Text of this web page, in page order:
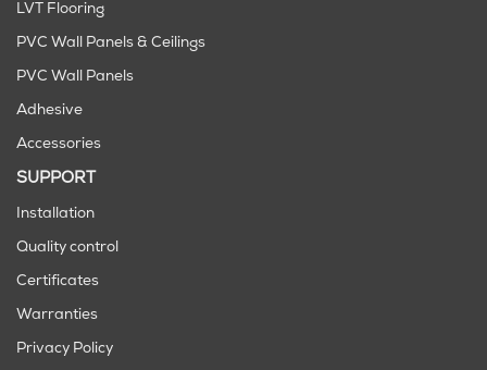
LVT Flooring
PVC Wall Panels & Ceilings
PVC Wall Panels
Adhesive
Accessories
SUPPORT
Installation
Quality control
Certificates
Warranties
Privacy Policy